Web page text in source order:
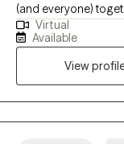
(and everyone)
LCSW/LICSW and
specialize in
burnout, and the
Whether your
becoming a mom
sleepless nights, the
Virtual
Available
View